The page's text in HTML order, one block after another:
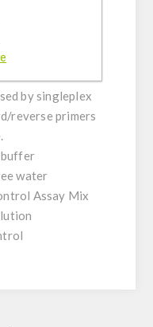
ship.
by singleplex
reverse primers
buffer
water
Assay Mix